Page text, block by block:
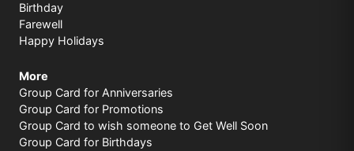
Birthday
Farewell
Happy Holidays
More
Group Card for Anniversaries
Group Card for Promotions
Group Card to wish someone to Get Well Soon
Group Card for Birthdays